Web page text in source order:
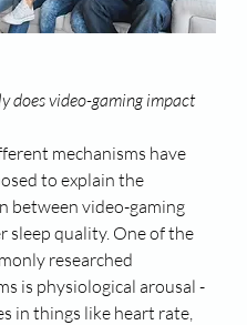
does video-gaming impact
mechanisms have
to explain the
between video-gaming
sleep quality. One of the
researched
is physiological arousal -
in things like heart rate,